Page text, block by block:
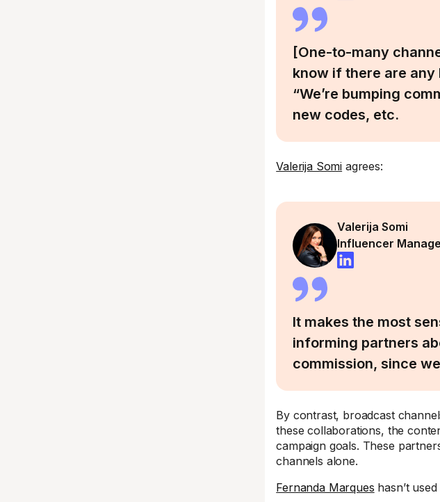
[One-to-many
know if there are
“We’re bumping
new codes, etc.
Valerija Somi agrees:
Valerija Somi
Influencer
It makes the most
informing partners
commission, since
By contrast, broadcast
these collaborations, the
campaign goals. These
channels alone.
Fernanda Marques hasn’t